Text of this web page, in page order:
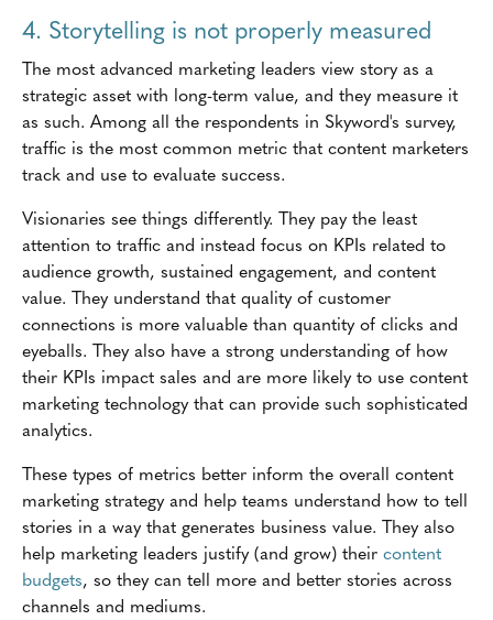
4. Storytelling is not properly measured
The most advanced marketing leaders view story as a
strategic asset with long-term value, and they measure it
as such. Among all the respondents in Skyword's survey,
traffic is the most common metric that content marketers
track and use to evaluate success.
Visionaries see things differently. They pay the least
attention to traffic and instead focus on KPIs related to
audience growth, sustained engagement, and content
value. They understand that quality of customer
connections is more valuable than quantity of clicks and
eyeballs. They also have a strong understanding of how
their KPIs impact sales and are more likely to use content
marketing technology that can provide such sophisticated
analytics.
These types of metrics better inform the overall content
marketing strategy and help teams understand how to tell
stories in a way that generates business value. They also
help marketing leaders justify (and grow) their content
budgets, so they can tell more and better stories across
channels and mediums.